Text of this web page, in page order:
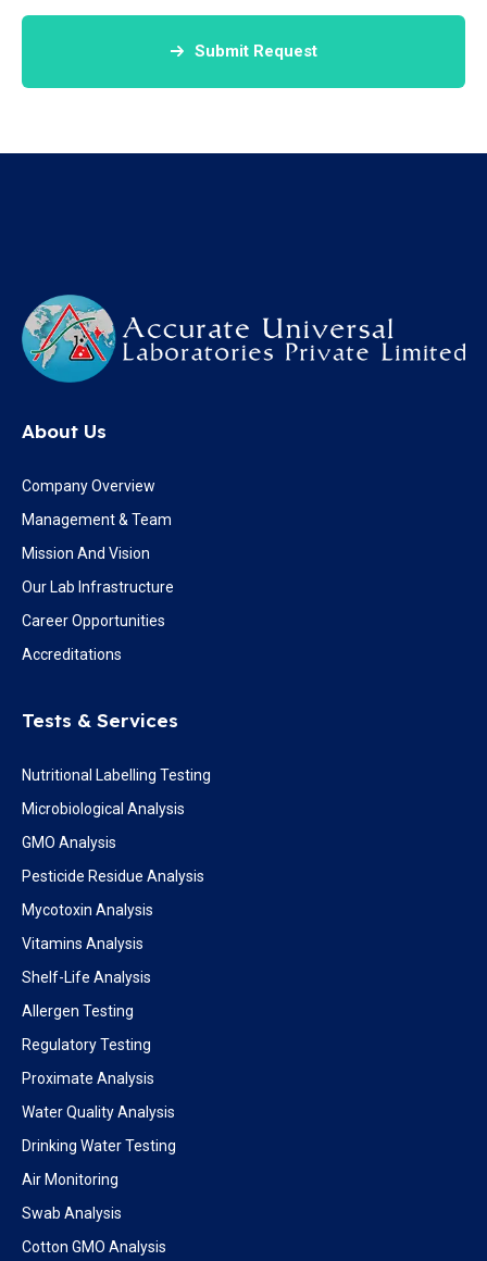
Submit Request
About Us
Company Overview
Management & Team
Mission And Vision
Our Lab Infrastructure
Career Opportunities
Accreditations
Tests & Services
Nutritional Labelling Testing
Microbiological Analysis
GMO Analysis
Pesticide Residue Analysis
Mycotoxin Analysis
Vitamins Analysis
Shelf-Life Analysis
Allergen Testing
Regulatory Testing
Proximate Analysis
Water Quality Analysis
Drinking Water Testing
Air Monitoring
Swab Analysis
Cotton GMO Analysis